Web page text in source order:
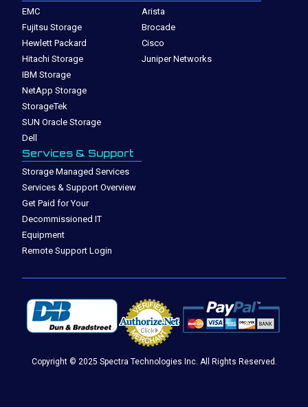
EMC
Fujitsu Storage
Hewlett Packard
Hitachi Storage
IBM Storage
NetApp Storage
StorageTek
SUN Oracle Storage
Dell
Arista
Brocade
Cisco
Juniper Networks
Services & Support
Storage Managed Services
Services & Support Overview
Get Paid for Your
Decommissioned IT
Equipment
Remote Support Login
Copyright © 2025 Spectra Technologies Inc. All Rights Reserved.